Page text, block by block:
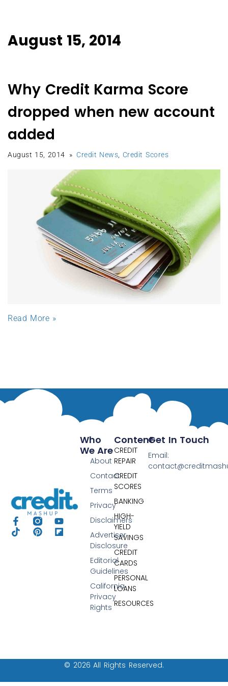
August 15, 2014
Why Credit Karma Score
dropped when new account
added
August 15, 2014 Credit News, Credit Scores
Read More »
Content
CREDIT
REPAIR
CREDIT
SCORES
BANKING
HIGH-
YIELD
SAVINGS
CREDIT
CARDS
PERSONAL
LOANS
RESOURCES
Who
We Are
About
Contact
Terms
Privacy
Disclaimers
Advertiser
Disclosure
Editorial
Guidelines
California
Privacy
Rights
Get In Touch
Email:
© 2026 All Rights Reserved.